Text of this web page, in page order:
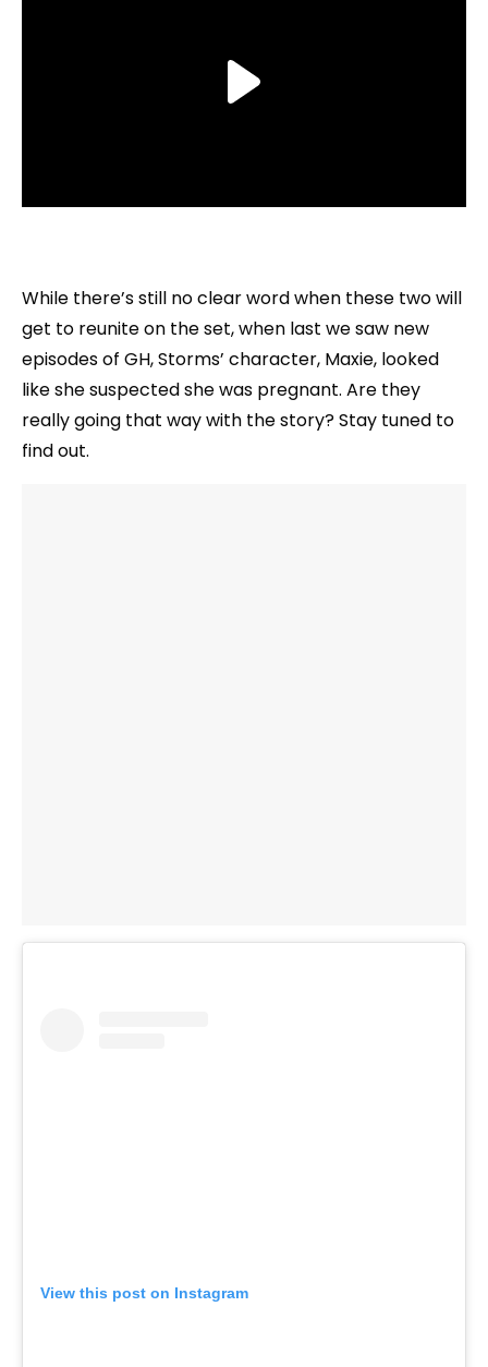
While there’s still no clear word when these two will
get to reunite on the set, when last we saw new
episodes of GH, Storms’ character, Maxie, looked
like she suspected she was pregnant. Are they
really going that way with the story? Stay tuned to
find out.
View this post on Instagram